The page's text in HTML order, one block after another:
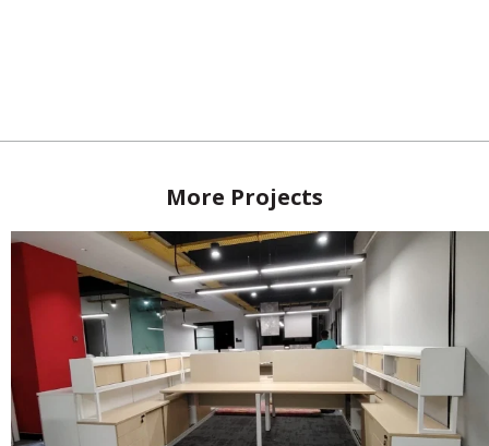
More Projects